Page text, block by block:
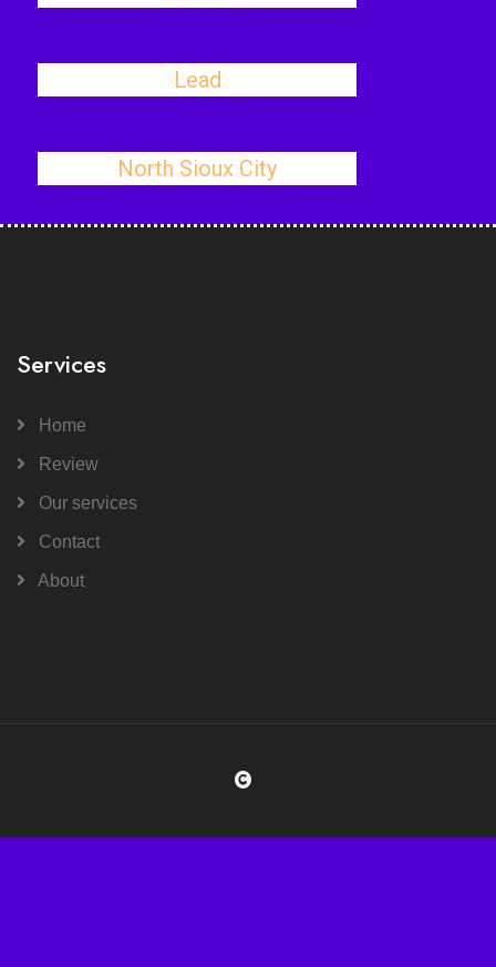
Lead
North Sioux City
Services
Home
Review
Our services
Contact
About